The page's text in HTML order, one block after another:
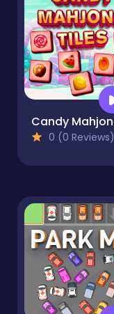
0 (0 Reviews)